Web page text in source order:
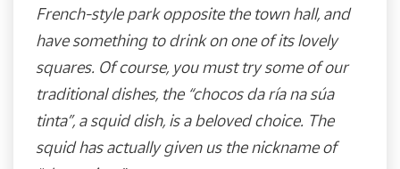
French-style park opposite the town hall, and
have something to drink on one of its lovely
squares. Of course, you must try some of our
traditional dishes, the “chocos da ría na súa
tinta”, a squid dish, is a beloved choice. The
squid has actually given us the nickname of